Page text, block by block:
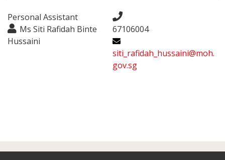
Personal Assistant
Ms Siti Rafidah Binte
Hussaini
67106004
siti_rafidah_hussaini@moh.
gov.sg